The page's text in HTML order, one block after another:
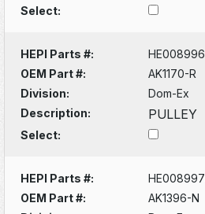
Select:
HEPI Parts #:
OEM Part #:
AK1170-R
Division:
Dom-Ex
Description:
PULLEY
Select:
HEPI Parts #:
OEM Part #:
AK1396-N